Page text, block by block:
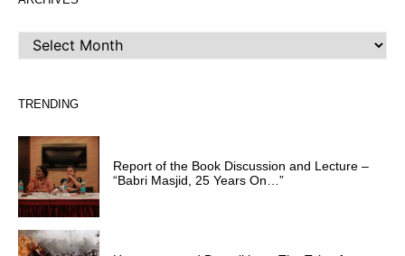
ARCHIVES
TRENDING
Report of the Book Discussion and Lecture –
“Babri Masjid, 25 Years On…”